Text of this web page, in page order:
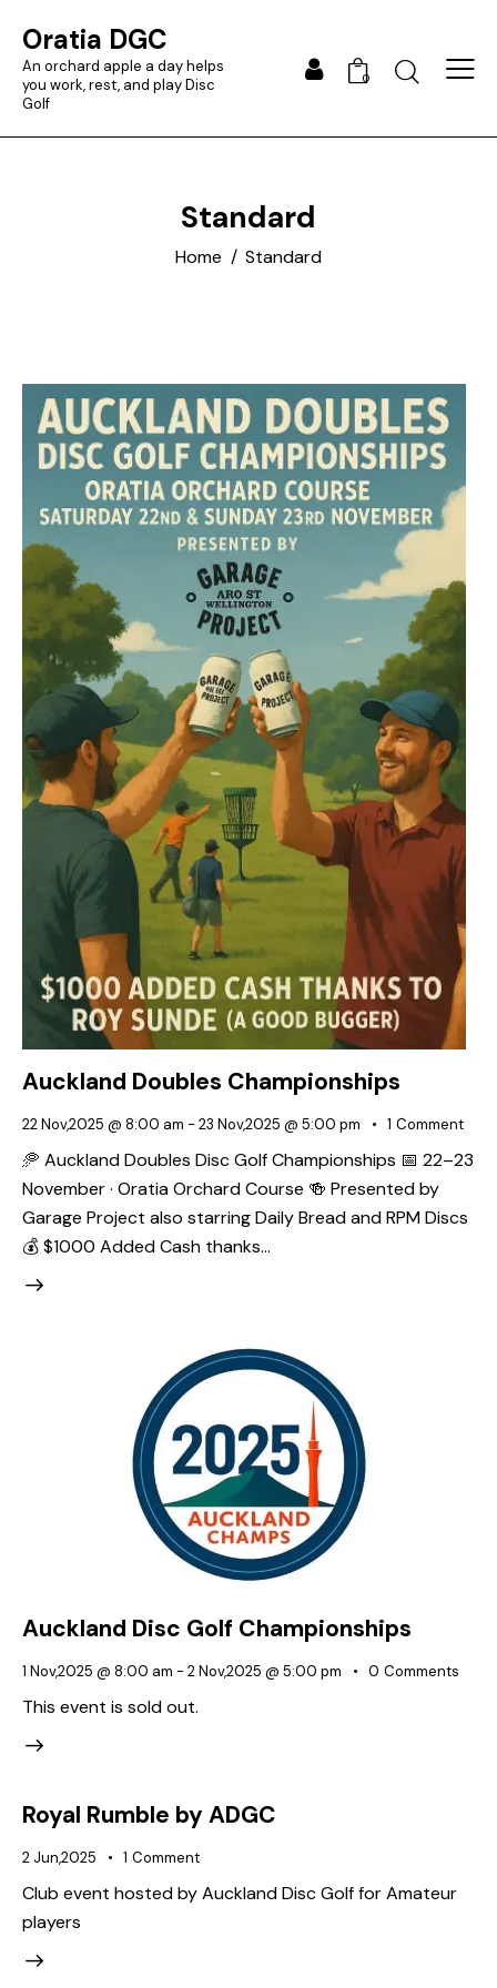
Oratia DGC
An orchard apple a day helps
you work, rest, and play Disc
Golf
0
Standard
Home Standard
Auckland Doubles Championships
22 Nov,2025 @ 8:00 am - 23 Nov,2025 @ 5:00 pm 1 Comment
🥏 Auckland Doubles Disc Golf Championships 📅 22–23
November · Oratia Orchard Course 🍻 Presented by
Garage Project also starring Daily Bread and RPM Discs
💰 $1000 Added Cash thanks…
Auckland Disc Golf Championships
1 Nov,2025 @ 8:00 am - 2 Nov,2025 @ 5:00 pm 0 Comments
This event is sold out.
Royal Rumble by ADGC
2 Jun,2025 1 Comment
Club event hosted by Auckland Disc Golf for Amateur
players